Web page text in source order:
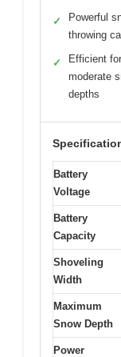
✓
Powerful
throwing
✓
Efficient for
moderate
depths
Battery
Voltage
Battery
Capacity
Shoveling
Width
Maximum
Snow Depth
Power